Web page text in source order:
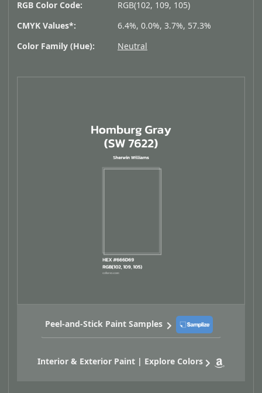
RGB Color Code:
RGB(102, 109, 105)
CMYK Values*:
6.4%, 0.0%, 3.7%, 57.3%
Color Family (Hue):
Neutral
Peel-and-Stick Paint Samples
Interior & Exterior Paint | Explore Colors